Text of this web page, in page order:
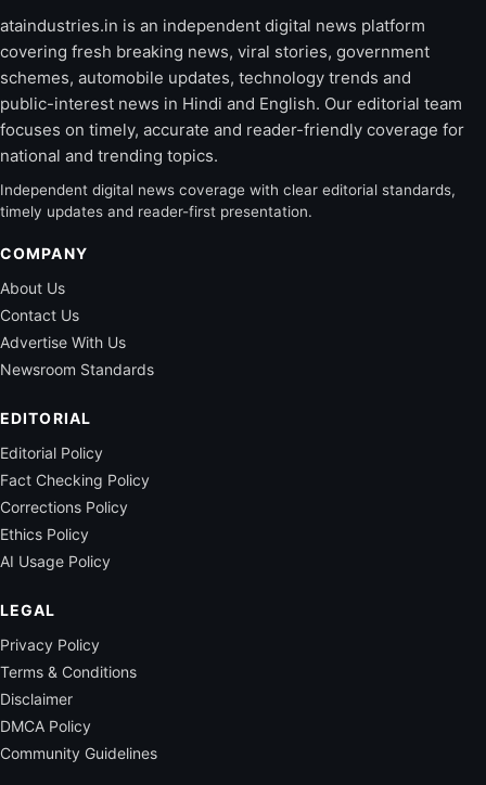
ataindustries.in is an independent digital news platform
covering fresh breaking news, viral stories, government
schemes, automobile updates, technology trends and
public-interest news in Hindi and English. Our editorial team
focuses on timely, accurate and reader-friendly coverage for
national and trending topics.
Independent digital news coverage with clear editorial standards,
timely updates and reader-first presentation.
COMPANY
About Us
Contact Us
Advertise With Us
Newsroom Standards
EDITORIAL
Editorial Policy
Fact Checking Policy
Corrections Policy
Ethics Policy
AI Usage Policy
LEGAL
Privacy Policy
Terms & Conditions
Disclaimer
DMCA Policy
Community Guidelines